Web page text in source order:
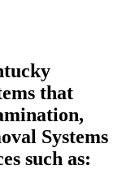
that
Systems
such as: